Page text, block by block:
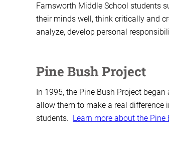
Farnsworth Middle School students
their minds well, think critically and
analyze, develop personal
Pine Bush Project
In 1995, the Pine Bush Project
allow them to make a real difference
students. Learn more about the Pine